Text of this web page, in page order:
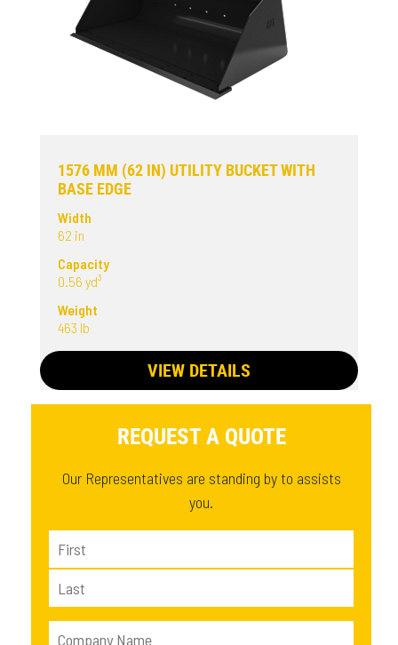
1576 MM (62 IN) UTILITY BUCKET WITH
BASE EDGE
Width
62 in
Capacity
0.56 yd³
Weight
463 lb
VIEW DETAILS
REQUEST A QUOTE
Our Representatives are standing by to assists
you.